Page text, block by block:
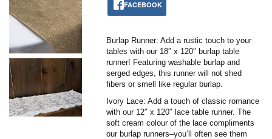
FACEBOOK
Burlap Runner: Add a rustic touch to your
tables with our 18″ x 120″ burlap table
runner! Featuring washable burlap and
serged edges, this runner will not shed
fibers or smell like regular burlap.
Ivory Lace: Add a touch of classic romance
with our 12″ x 120″ lace table runner. The
soft cream colour of the lace compliments
our burlap runners–you’ll often see them